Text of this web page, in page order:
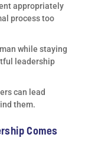
appropriately
process too
while staying
leadership
can lead
them.
Comes